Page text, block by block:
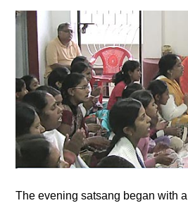
The evening satsang began with